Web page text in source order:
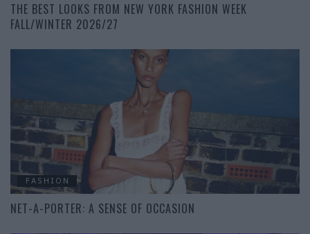
THE BEST LOOKS FROM NEW YORK FASHION WEEK
FALL/WINTER 2026/27
FASHION
NET-A-PORTER: A SENSE OF OCCASION